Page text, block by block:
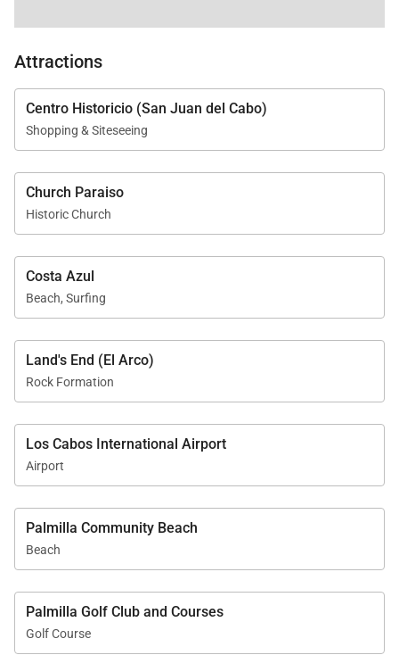
Attractions
Centro Historicio (San Juan del Cabo)
Shopping & Siteseeing
Church Paraiso
Historic Church
Costa Azul
Beach, Surfing
Land's End (El Arco)
Rock Formation
Los Cabos International Airport
Airport
Palmilla Community Beach
Beach
Palmilla Golf Club and Courses
Golf Course